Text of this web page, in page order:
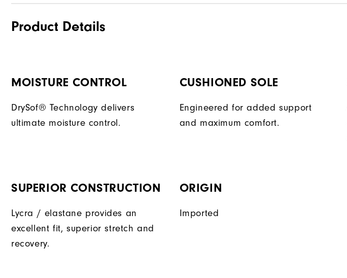
Product Details
MOISTURE CONTROL
DrySof® Technology delivers
ultimate moisture control.
CUSHIONED SOLE
Engineered for added support
and maximum comfort.
SUPERIOR CONSTRUCTION
Lycra / elastane provides an
excellent fit, superior stretch and
recovery.
ORIGIN
Imported